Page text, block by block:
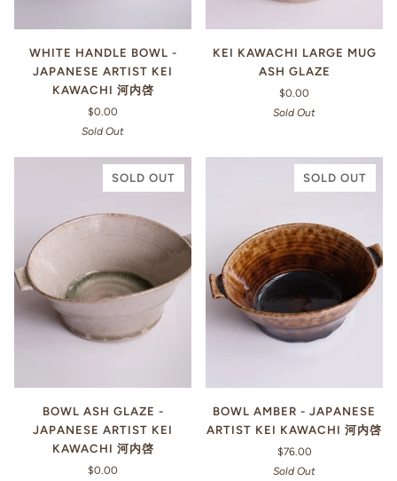
WHITE HANDLE BOWL -
JAPANESE ARTIST KEI
KAWACHI 河内啓
$0.00
Sold Out
KEI KAWACHI LARGE MUG
ASH GLAZE
$0.00
Sold Out
SOLD OUT
BOWL ASH GLAZE -
JAPANESE ARTIST KEI
KAWACHI 河内啓
$0.00
SOLD OUT
BOWL AMBER - JAPANESE
ARTIST KEI KAWACHI 河内啓
$76.00
Sold Out